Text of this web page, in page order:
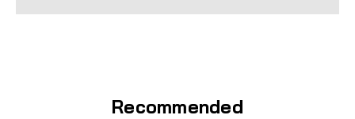
Recommended